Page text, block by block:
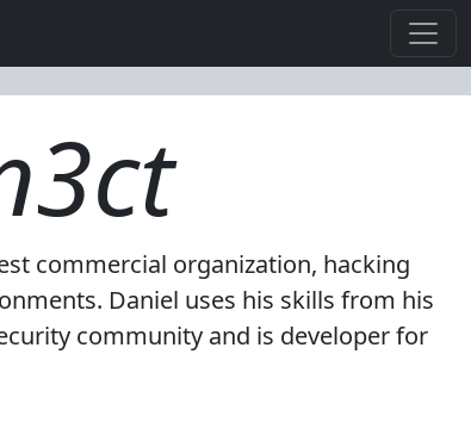
commercial organization, hacking
Daniel uses his skills from his
community and is developer for